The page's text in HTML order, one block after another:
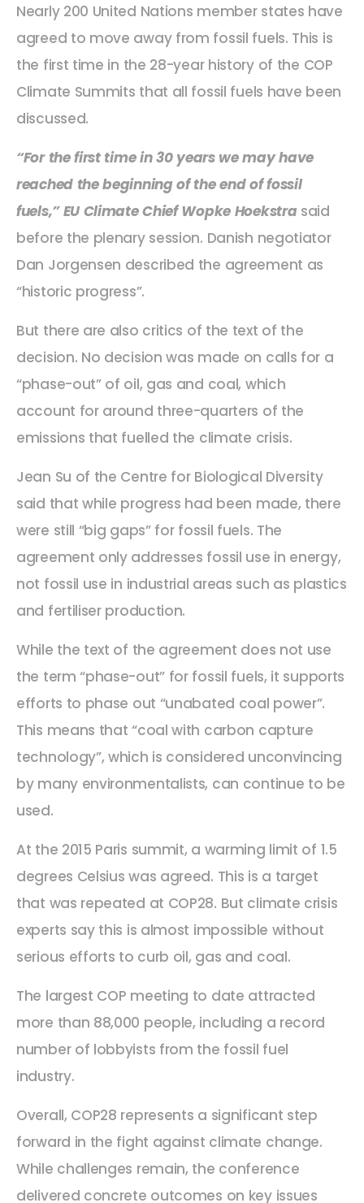
Nearly 200 United Nations member states have
agreed to move away from fossil fuels. This is
the first time in the 28-year history of the COP
Climate Summits that all fossil fuels have been
discussed.
“For the first time in 30 years we may have
reached the beginning of the end of fossil
fuels,” EU Climate Chief Wopke Hoekstra said
before the plenary session. Danish negotiator
Dan Jorgensen described the agreement as
“historic progress”.
But there are also critics of the text of the
decision. No decision was made on calls for a
“phase-out” of oil, gas and coal, which
account for around three-quarters of the
emissions that fuelled the climate crisis.
Jean Su of the Centre for Biological Diversity
said that while progress had been made, there
were still “big gaps” for fossil fuels. The
agreement only addresses fossil use in energy,
not fossil use in industrial areas such as plastics
and fertiliser production.
While the text of the agreement does not use
the term “phase-out” for fossil fuels, it supports
efforts to phase out “unabated coal power”.
This means that “coal with carbon capture
technology”, which is considered unconvincing
by many environmentalists, can continue to be
used.
At the 2015 Paris summit, a warming limit of 1.5
degrees Celsius was agreed. This is a target
that was repeated at COP28. But climate crisis
experts say this is almost impossible without
serious efforts to curb oil, gas and coal.
The largest COP meeting to date attracted
more than 88,000 people, including a record
number of lobbyists from the fossil fuel
industry.
Overall, COP28 represents a significant step
forward in the fight against climate change.
While challenges remain, the conference
delivered concrete outcomes on key issues